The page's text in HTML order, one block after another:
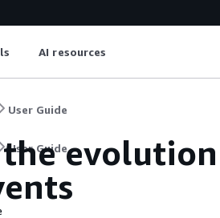
AI resources
User Guide
User Guide